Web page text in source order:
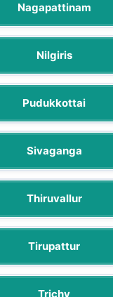
Nagapattinam
Nilgiris
Pudukkottai
Sivaganga
Thiruvallur
Tirupattur
Trichy